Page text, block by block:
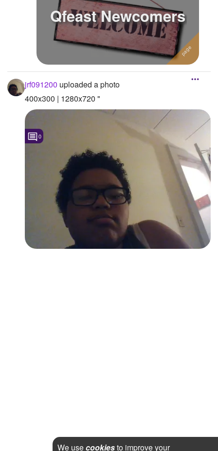
Qfeast Newcomers
jrf091200 uploaded a photo
400x300 | 1280x720 "
0
We usecookiesto improve your